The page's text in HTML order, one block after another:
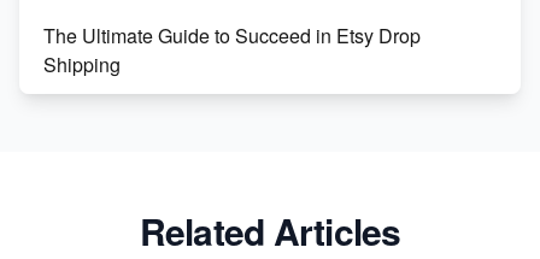
The Ultimate Guide to Succeed in Etsy Drop
Shipping
Related Articles